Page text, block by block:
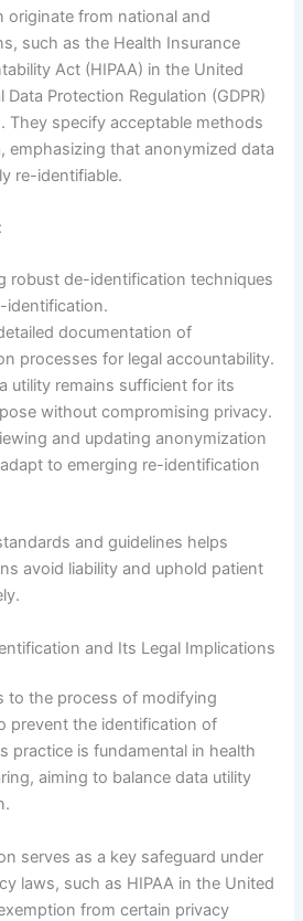
originate from national and
such as the Health Insurance
Act (HIPAA) in the United
Protection Regulation (GDPR)
They specify acceptable methods
emphasizing that anonymized data
re-identifiable.
robust de-identification techniques
identification.
documentation of
processes for legal accountability.
utility remains sufficient for its
without compromising privacy.
and updating anonymization
to emerging re-identification
and guidelines helps
avoid liability and uphold patient
and Its Legal Implications
to the process of modifying
prevent the identification of
practice is fundamental in health
aiming to balance data utility
serves as a key safeguard under
laws, such as HIPAA in the United
from certain privacy